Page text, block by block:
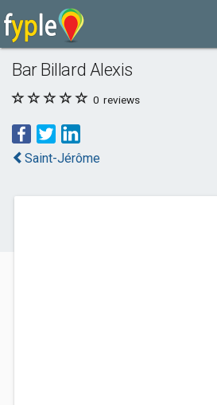
Bar Billard Alexis
0 reviews
Saint-Jérôme